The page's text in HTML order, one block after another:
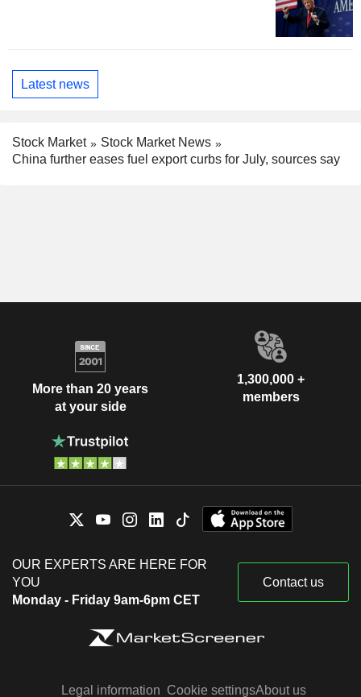
Latest news
Stock Market
Stock Market News
China further eases fuel export curbs for July, sources say
More than 20 years
at your side
1,300,000 +
members
OUR EXPERTS ARE HERE FOR
YOU
Monday - Friday 9am-6pm CET
Contact us
Legal information Cookie settingsAbout us